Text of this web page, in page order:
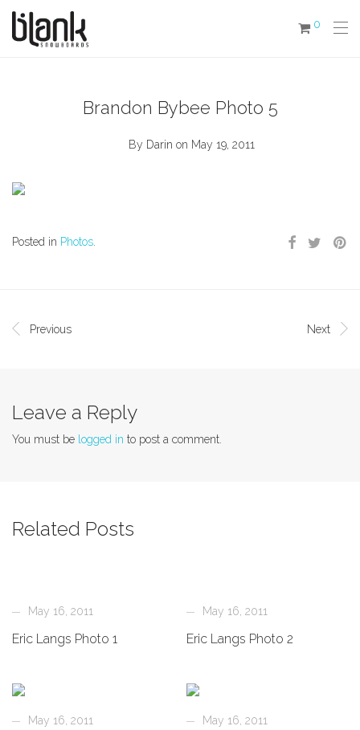
0
Brandon Bybee Photo 5
By Darin on May 19, 2011
Posted in Photos.
Previous Next
Leave a Reply
You must be logged in to post a comment.
Related Posts
May 16, 2011
Eric Langs Photo 1
May 16, 2011
Eric Langs Photo 2
May 16, 2011 May 16, 2011